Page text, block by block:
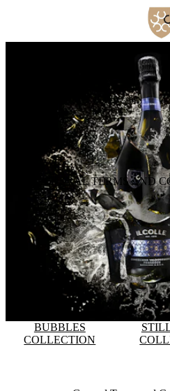
GENERAL TERMS AND
BUBBLES
COLLECTION